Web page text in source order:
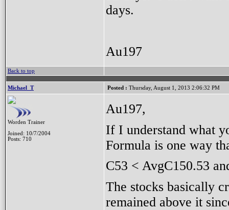
days.
Au197
Back to top
Michael_T Posted : Thursday, August 1, 2013 2:06:32 PM
Worden Trainer
Joined: 10/7/2004
Posts: 710
Au197,
If I understand what
Formula is one way
C53 < AvgC150.53
The stocks basically
remained above it